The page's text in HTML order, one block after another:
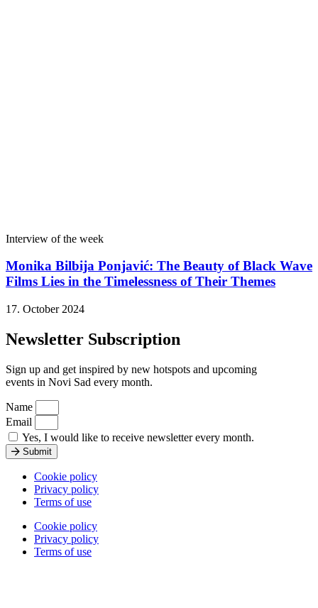
Interview of the week
Monika Bilbija Ponjavić: The Beauty of Black Wave
Films Lies in the Timelessness of Their Themes
17. October 2024
Newsletter Subscription
Sign up and get inspired by new hotspots and upcoming
events in Novi Sad every month.
Name
Email
Yes, I would like to receive newsletter every month.
Submit
Cookie policy
Privacy policy
Terms of use
Cookie policy
Privacy policy
Terms of use